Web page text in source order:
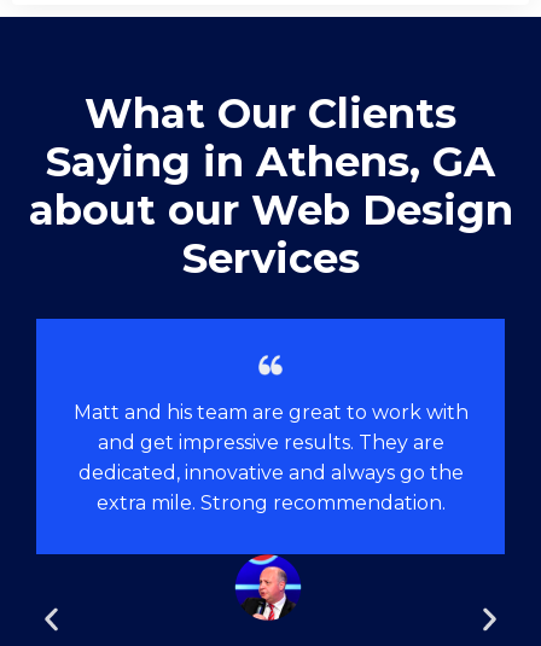
What Our Clients
Saying in ​Athens, GA
about our Web Design
Services
Matt and his team are great to work with
and get impressive results. They are
dedicated, innovative and always go the
extra mile. Strong recommendation.